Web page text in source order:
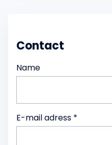
Contact
Name
E-mail adress *